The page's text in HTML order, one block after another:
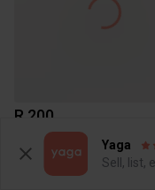
R 200
Cotton On
Yaga
Sell, list,